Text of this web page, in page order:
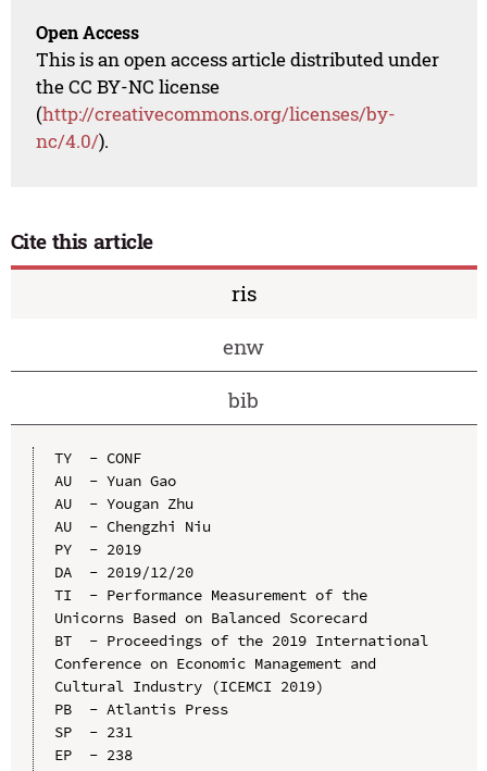
Open Access
This is an open access article distributed under
the CC BY-NC license
(http://creativecommons.org/licenses/by-
nc/4.0/).
Cite this article
ris
enw
bib
TY  - CONF
AU  - Yuan Gao
AU  - Yougan Zhu
AU  - Chengzhi Niu
PY  - 2019
DA  - 2019/12/20
TI  - Performance Measurement of the
Unicorns Based on Balanced Scorecard
BT  - Proceedings of the 2019 International
Conference on Economic Management and
Cultural Industry (ICEMCI 2019)
PB  - Atlantis Press
SP  - 231
EP  - 238